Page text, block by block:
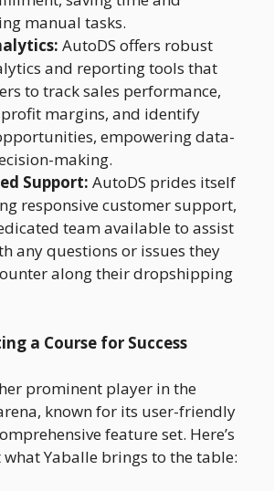
manual tasks.
AutoDS offers robust
and reporting tools that
to track sales performance,
margins, and identify
empowering data-
making.
Support: AutoDS prides itself
responsive customer support,
team available to assist
any questions or issues they
along their dropshipping
a Course for Success
prominent player in the
known for its user-friendly
feature set. Here’s
Yaballe brings to the table: